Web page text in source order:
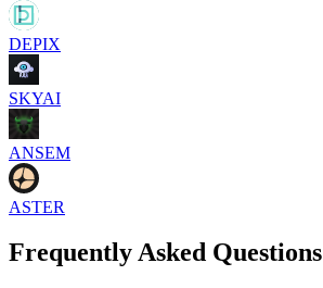
DEPIX
SKYAI
ANSEM
ASTER
Frequently Asked Questions